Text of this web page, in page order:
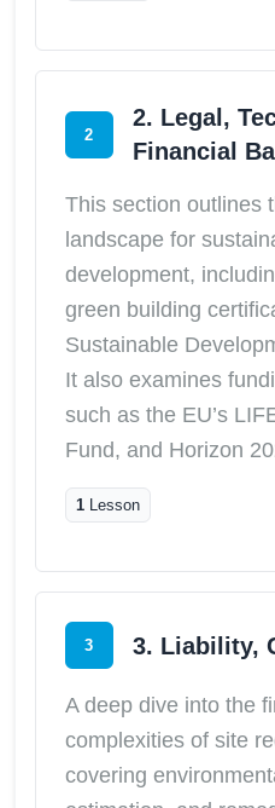
2
2. Legal,
Financial
This section outlines
landscape for
development,
green building
Sustainable
It also examines
such as the EU’s
Fund, and Horizon
1 Lesson
3 3. Liability,
A deep dive into the
complexities of site
covering